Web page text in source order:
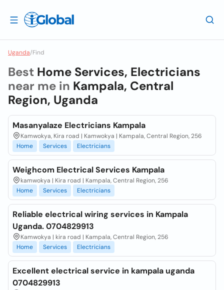
Uganda/Find
Best Home Services, Electricians
near me in Kampala, Central
Region, Uganda
Masanyalaze Electricians Kampala
Kamwokya, Kira road | Kamwokya | Kampala, Central Region, 256
Home
Services Electricians
Weighcom Electrical Services Kampala
kamwokya | Kira road | Kampala, Central Region, 256
Home
Services Electricians
Reliable electrical wiring services in Kampala
Uganda. 0704829913
Kamwokya | kira road | Kampala, Central Region, 256
Home
Services Electricians
Excellent electrical service in kampala uganda
0704829913